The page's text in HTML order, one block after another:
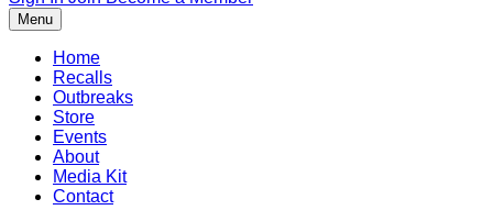
Menu
Home
Recalls
Outbreaks
Store
Events
About
Media Kit
Contact